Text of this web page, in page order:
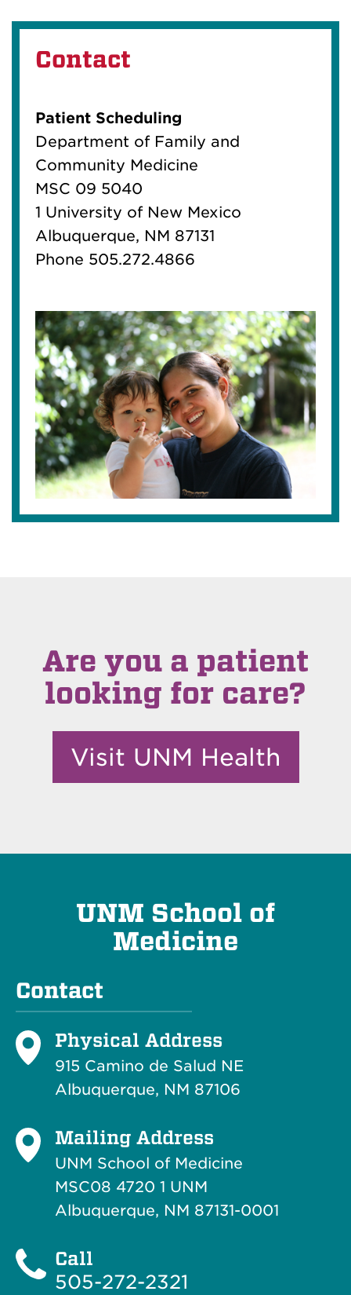
Contact
Patient Scheduling
Department of Family and
Community Medicine
MSC 09 5040
1 University of New Mexico
Albuquerque, NM 87131
Phone 505.272.4866
Are you a patient
looking for care?
Visit UNM Health
UNM School of
Medicine
Contact
Physical Address
915 Camino de Salud NE
Albuquerque, NM 87106
Mailing Address
UNM School of Medicine
MSC08 4720 1 UNM
Albuquerque, NM 87131-0001
Call
505-272-2321